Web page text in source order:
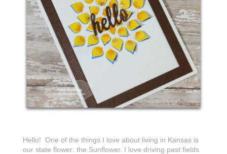
Hello! One of the things I love about living in Kansas is
our state flower: the Sunflower. I love driving past fields